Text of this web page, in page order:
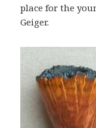
place for the
Geiger.